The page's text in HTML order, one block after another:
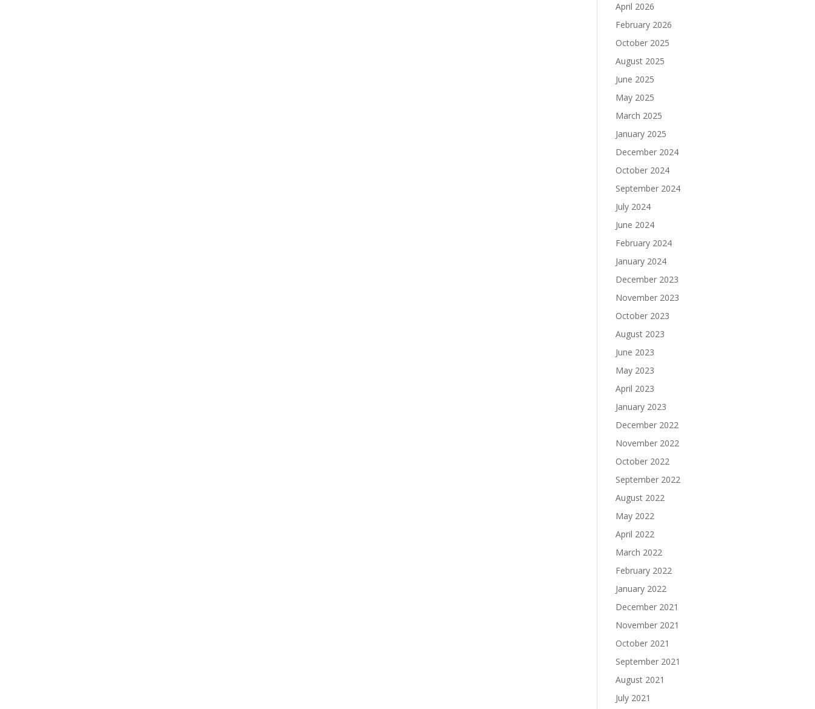
April 2026
February 2026
October 2025
August 2025
June 2025
May 2025
March 2025
January 2025
December 2024
October 2024
September 2024
July 2024
June 2024
February 2024
January 2024
December 2023
November 2023
October 2023
August 2023
June 2023
May 2023
April 2023
January 2023
December 2022
November 2022
October 2022
September 2022
August 2022
May 2022
April 2022
March 2022
February 2022
January 2022
December 2021
November 2021
October 2021
September 2021
August 2021
July 2021